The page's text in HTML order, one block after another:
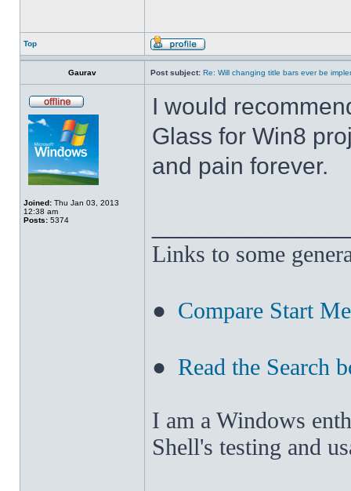
Top
Gaurav Post subject: Re: Will changing title bars ever be
Joined: Thu Jan 03, 2013
12:38 am
Posts: 5374
I would
Glass for Win8
and pain forever.
Links to some
● Compare Start
● Read the Search
I am a Windows
Shell's testing and